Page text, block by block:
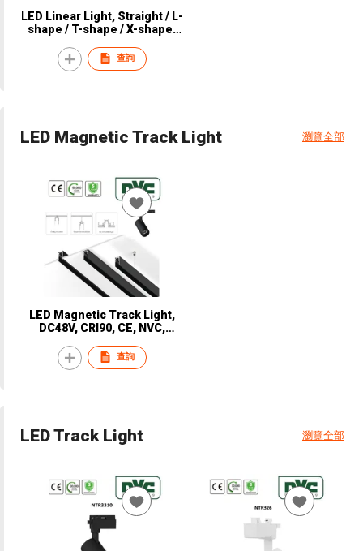
LED Linear Light, Straight / L-
shape / T-shape / X-shape,
NLR2520查詢
LED Magnetic Track Light 瀏覽全部
LED Magnetic Track Light,
DC48V, CRI90, CE, NVC,
查詢
LED Track Light 瀏覽全部